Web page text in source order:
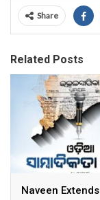
Share
Related Posts
Naveen Extends